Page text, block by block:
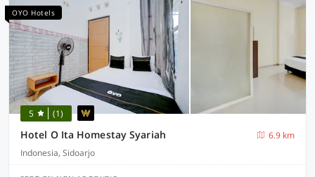
OYO Hotels
5 (1)
Hotel O Ita Homestay Syariah
6.9 km
Indonesia, Sidoarjo